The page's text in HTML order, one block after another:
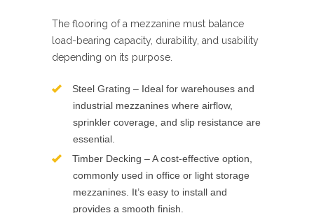
The flooring of a mezzanine must balance
load-bearing capacity, durability, and usability
depending on its purpose.
Steel Grating – Ideal for warehouses and
industrial mezzanines where airflow,
sprinkler coverage, and slip resistance are
essential.
Timber Decking – A cost-effective option,
commonly used in office or light storage
mezzanines. It’s easy to install and
provides a smooth finish.